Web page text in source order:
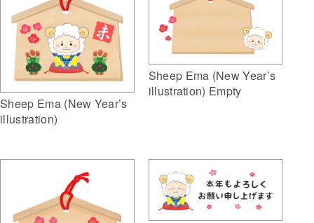
Sheep Ema (New Year’s
illustration)
Sheep Ema (New Year’s
illustration) Empty